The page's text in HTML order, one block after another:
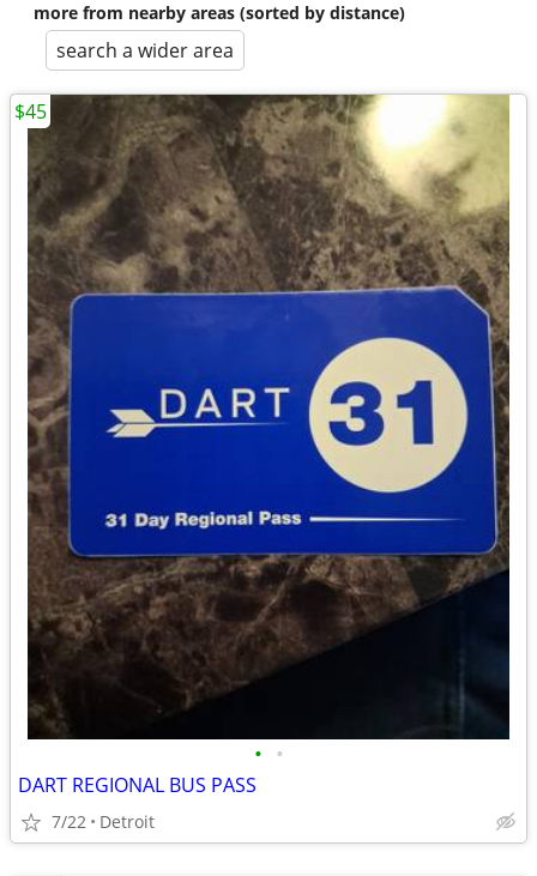
more from nearby areas (sorted by distance)
search a wider area
• •
DART REGIONAL BUS PASS
7/22 Detroit
$45